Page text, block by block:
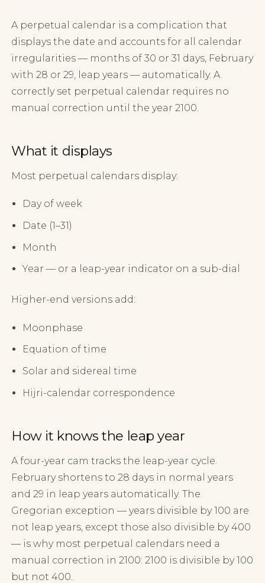
A perpetual calendar is a complication that
displays the date and accounts for all calendar
irregularities — months of 30 or 31 days, February
with 28 or 29, leap years — automatically. A
correctly set perpetual calendar requires no
manual correction until the year 2100.
What it displays
Most perpetual calendars display:
Day of week
Date (1–31)
Month
Year — or a leap-year indicator on a sub-dial
Higher-end versions add:
Moonphase
Equation of time
Solar and sidereal time
Hijri-calendar correspondence
How it knows the leap year
A four-year cam tracks the leap-year cycle.
February shortens to 28 days in normal years
and 29 in leap years automatically. The
Gregorian exception — years divisible by 100 are
not leap years, except those also divisible by 400
— is why most perpetual calendars need a
manual correction in 2100: 2100 is divisible by 100
but not 400.